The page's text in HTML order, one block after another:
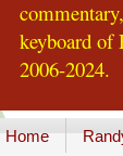
keyboard of
2006-2024.
Home